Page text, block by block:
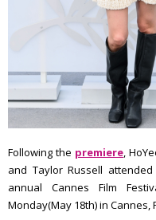
Following the premiere,
and Taylor Russell
annual Cannes Film
Monday(May 18th) in Cannes,